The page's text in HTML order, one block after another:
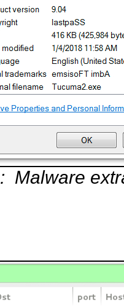
Malware